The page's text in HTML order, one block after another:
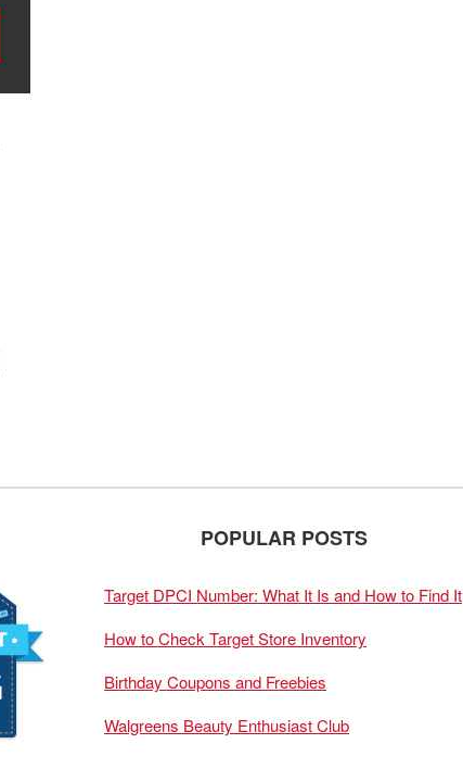
POPULAR POSTS
Target DPCI Number: What It Is and How to Find It
How to Check Target Store Inventory
Birthday Coupons and Freebies
Walgreens Beauty Enthusiast Club